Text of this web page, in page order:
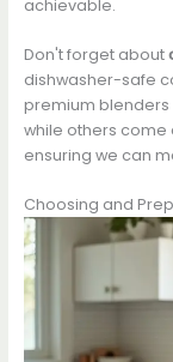
achievable.
Don't forget about
dishwasher-safe
premium blenders
while others come
ensuring we can
Choosing and